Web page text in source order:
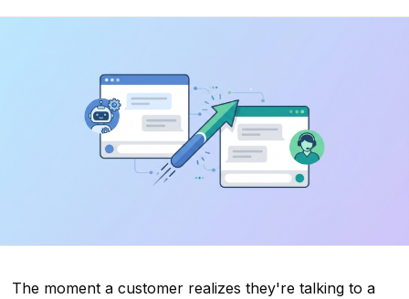
The moment a customer realizes they're talking to a